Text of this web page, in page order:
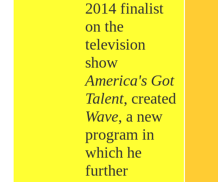
2014 finalist
on the
television
show
America's Got
Talent, created
Wave, a new
program in
which he
further